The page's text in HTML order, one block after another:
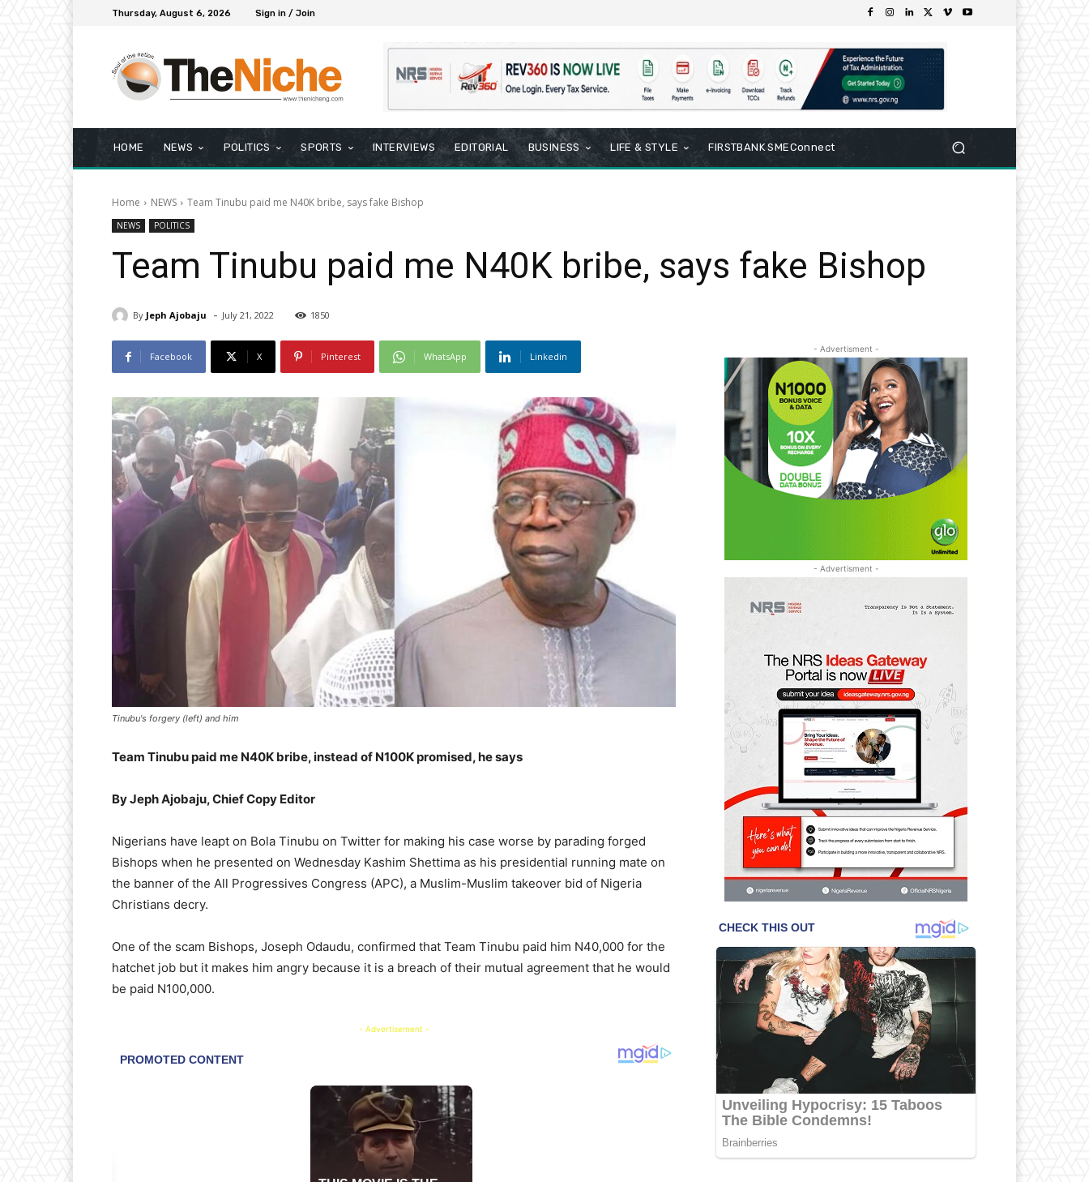
Thursday, August 6, 2026 Sign in / Join
HOME NEWS POLITICS SPORTS INTERVIEWS EDITORIAL BUSINESS LIFE & STYLE FIRSTBANK SMEConnect
Home NEWS Team Tinubu paid me N40K bribe, says fake Bishop
NEWS POLITICS
Team Tinubu paid me N40K bribe, says fake Bishop
By Jeph Ajobaju - July 21, 2022 1850
Facebook X Pinterest WhatsApp Linkedin
Tinubu's forgery (left) and him
Team Tinubu paid me N40K bribe, instead of N100K promised, he says
By Jeph Ajobaju, Chief Copy Editor
Nigerians have leapt on Bola Tinubu on Twitter for making his case worse by parading forged
Bishops when he presented on Wednesday Kashim Shettima as his presidential running mate on
the banner of the All Progressives Congress (APC), a Muslim-Muslim takeover bid of Nigeria
Christians decry.
One of the scam Bishops, Joseph Odaudu, confirmed that Team Tinubu paid him N40,000 for the
hatchet job but it makes him angry because it is a breach of their mutual agreement that he would
be paid N100,000.
- Advertisement -
- Advertisment -
- Advertisment -